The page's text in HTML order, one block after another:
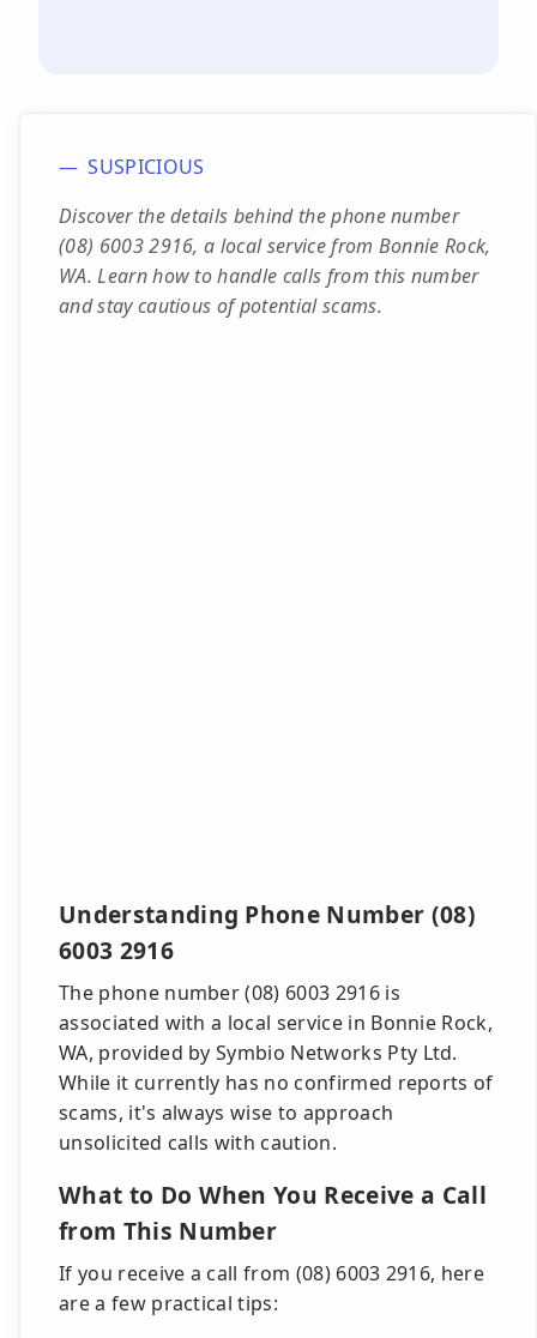
SUSPICIOUS
Discover the details behind the phone number
(08) 6003 2916, a local service from Bonnie Rock,
WA. Learn how to handle calls from this number
and stay cautious of potential scams.
Understanding Phone Number (08)
6003 2916
The phone number (08) 6003 2916 is
associated with a local service in Bonnie Rock,
WA, provided by Symbio Networks Pty Ltd.
While it currently has no confirmed reports of
scams, it's always wise to approach
unsolicited calls with caution.
What to Do When You Receive a Call
from This Number
If you receive a call from (08) 6003 2916, here
are a few practical tips: